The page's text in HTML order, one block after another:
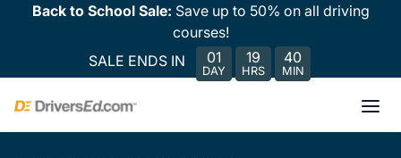
Back to School Sale: Save up to 50% on all driving
courses!
SALE ENDS IN
01
DAY
19
HRS
40
MIN